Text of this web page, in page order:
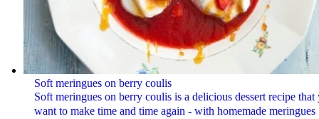
Soft meringues on berry coulis
Soft meringues on berry coulis is a delicious dessert recipe
want to make time and time again - with homemade meringues